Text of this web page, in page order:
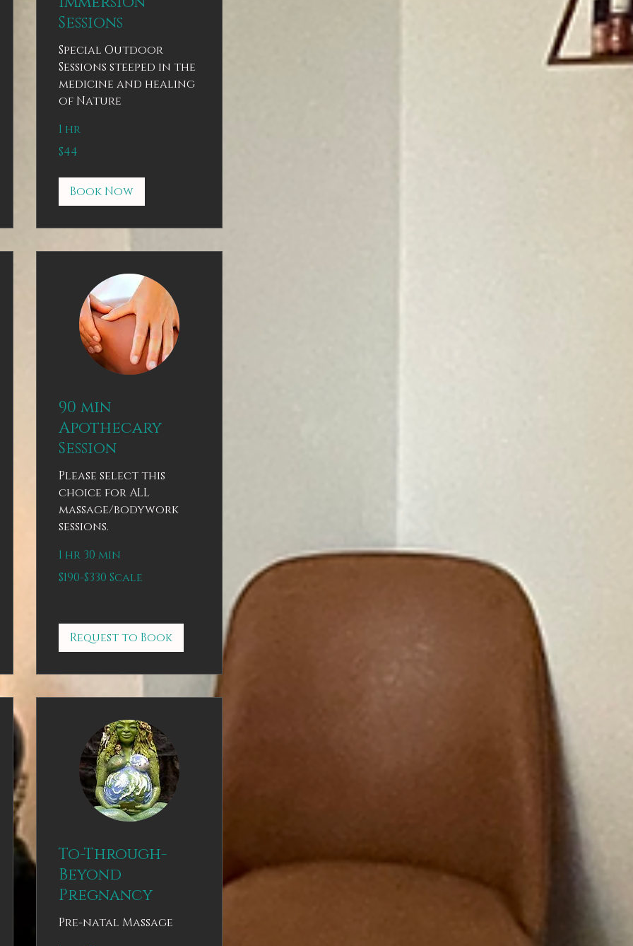
Sessions
Special Outdoor
Sessions steeped in the
medicine and healing
of Nature
1 hr
US
$44
Book Now
90 min
Apothecary
Session
Please select this
choice for ALL
massage/bodywork
sessions.
1 hr 30 min
Scale
$190-$330 Scale
Request to Book
To-Through-
Beyond
Pregnancy
Pre-natal Massage